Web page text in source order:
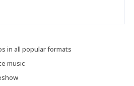
in all popular formats
music